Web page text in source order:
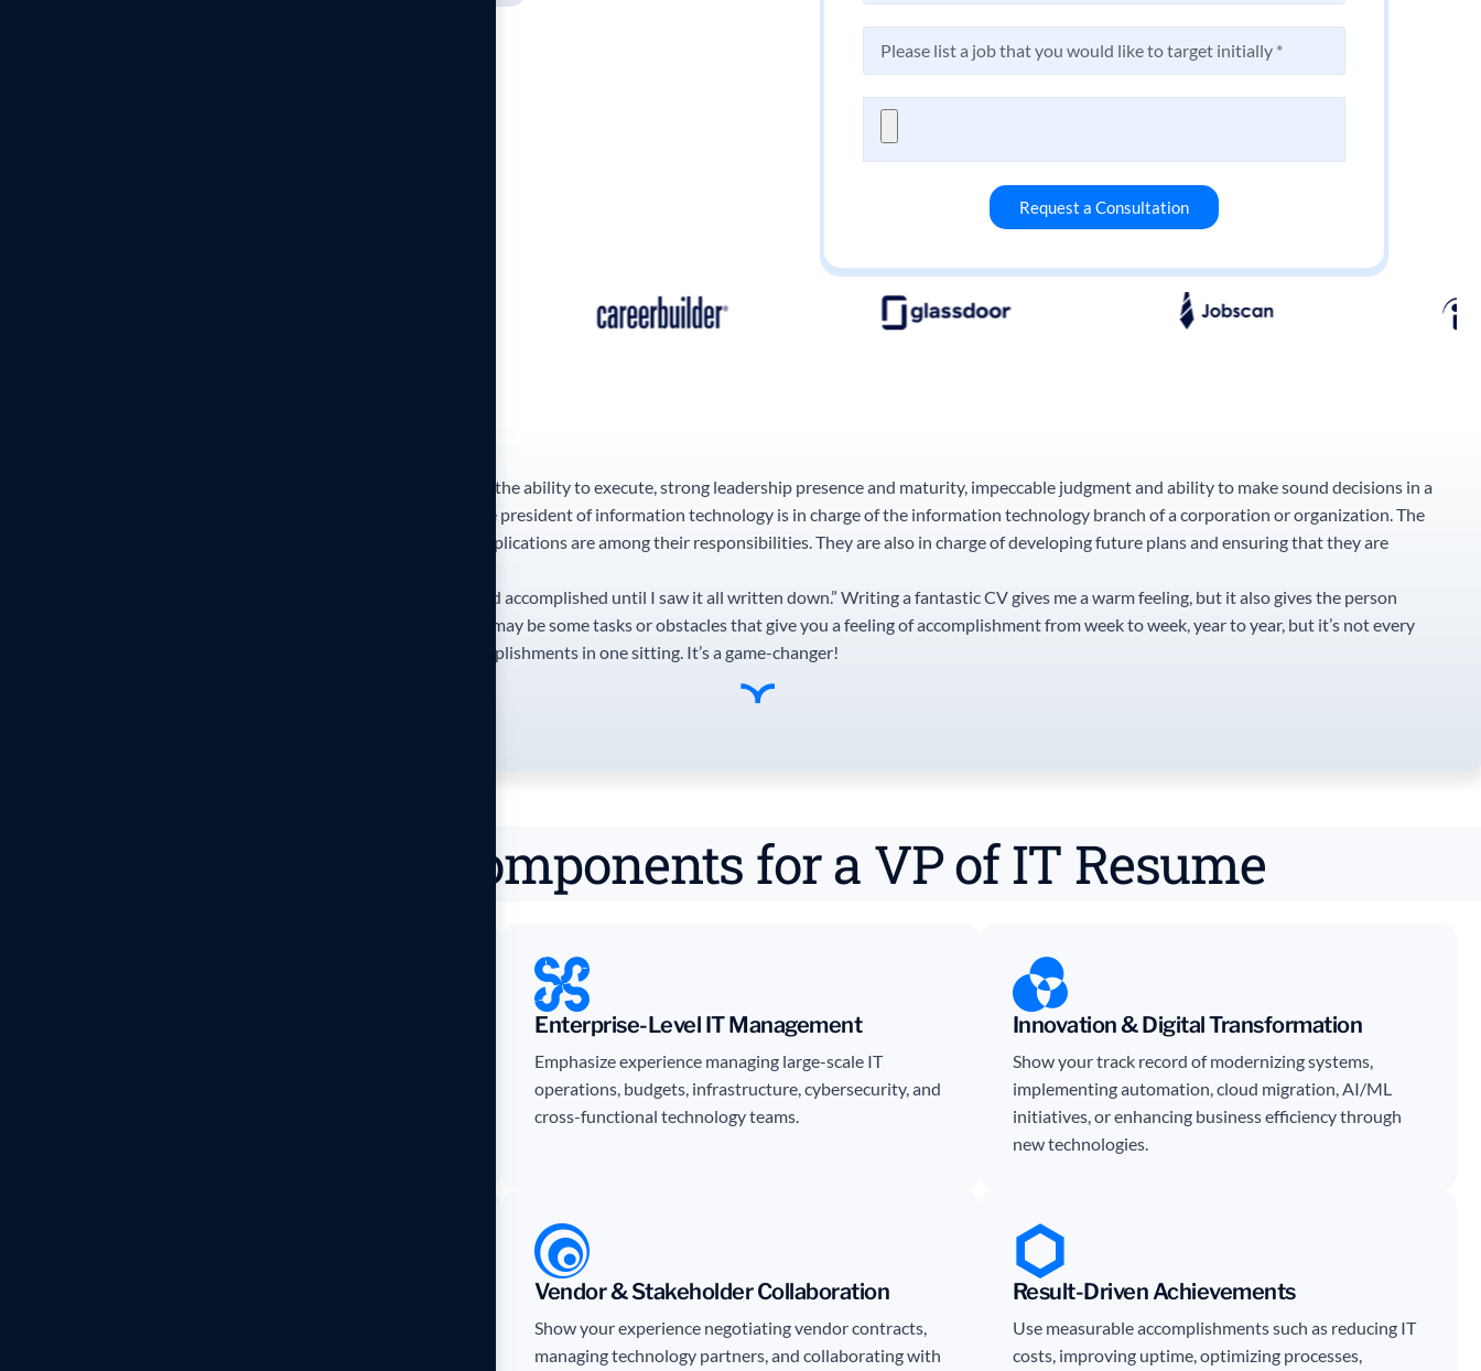
Request a Consultation
should include strategic vision with the ability to execute, strong leadership presence and maturity, impeccable judgment and ability to make sound decisions in a
fast-paced, dynamic setting and business acumen. A vice president of information technology is in charge of the information technology branch of a corporation or organization. The
administration of systems and the upkeep of existing applications are among their responsibilities. They are also in charge of developing future plans and ensuring that they are
My clients always tell me, “I didn’t realize how much I had accomplished until I saw it all written down.” Writing a fantastic CV gives me a warm feeling, but it also gives the person
writing it confidence in their achievements so far. There may be some tasks or obstacles that give you a feeling of accomplishment from week to week, year to year, but it’s not every
day that you get to look back on all of your career accomplishments in one sitting. It’s a game-changer!
Essential Components for a VP of IT Resume
Enterprise-Level IT Management
Emphasize experience managing large-scale IT
operations, budgets, infrastructure, cybersecurity, and
cross-functional technology teams.
Innovation & Digital Transformation
Show your track record of modernizing systems,
implementing automation, cloud migration, AI/ML
initiatives, or enhancing business efficiency through
new technologies.
Vendor & Stakeholder Collaboration
Show your experience negotiating vendor contracts,
managing technology partners, and collaborating with
Result-Driven Achievements
Use measurable accomplishments such as reducing IT
costs, improving uptime, optimizing processes,